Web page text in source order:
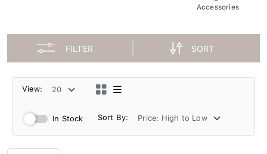
Accessories
FILTER SORT
View:
In Stock Sort By: